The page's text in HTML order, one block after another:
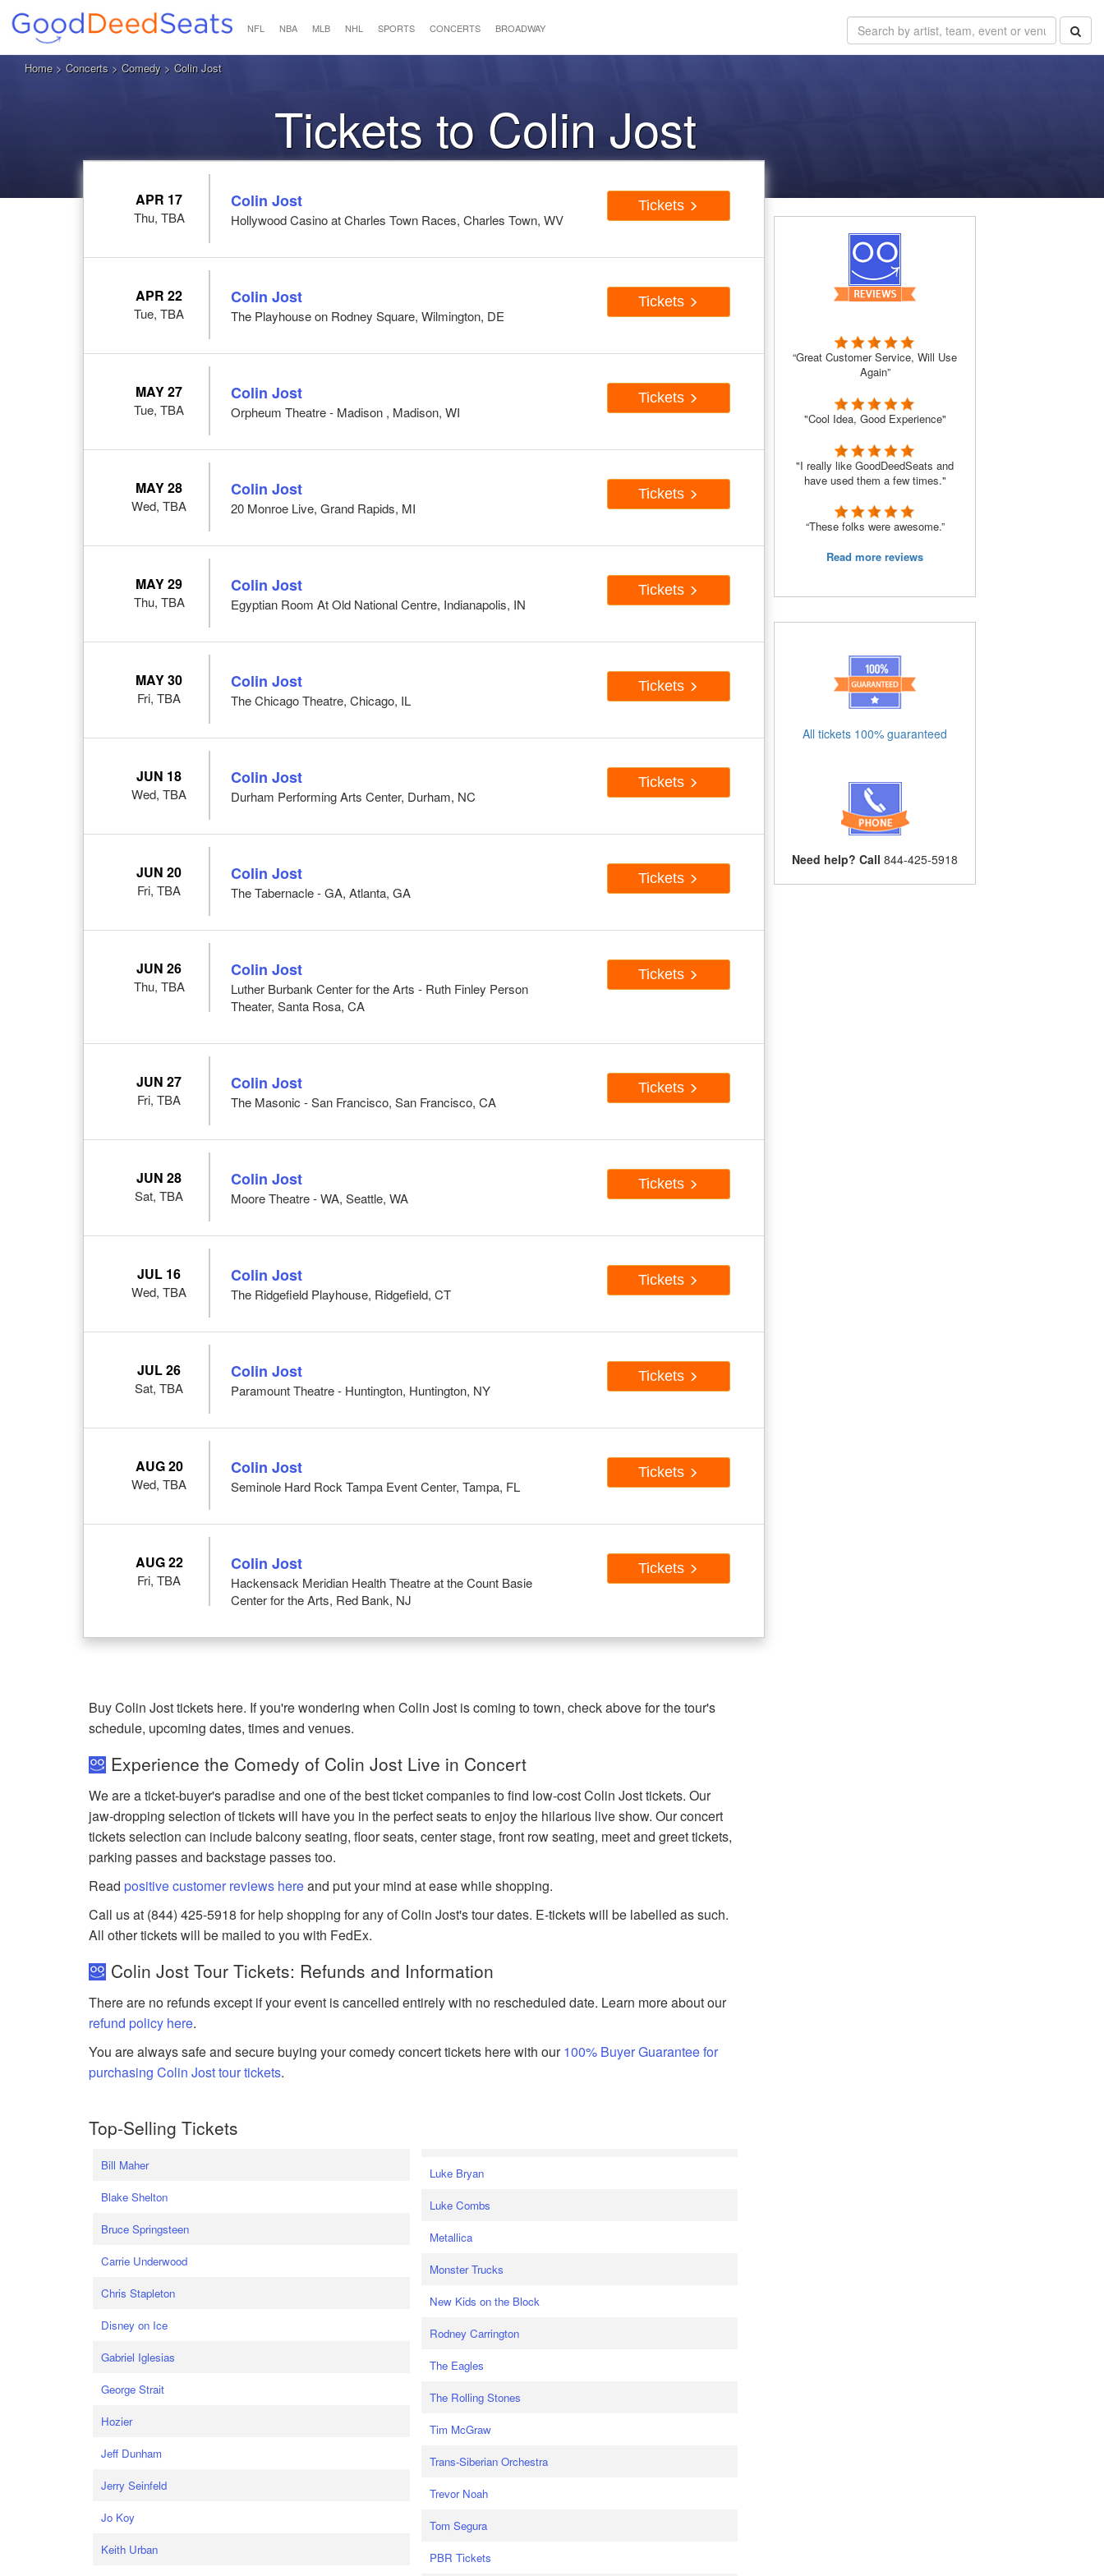
NFL NBA MLB NHL SPORTS CONCERTS BROADWAY
Home> Concerts > Comedy > Colin Jost
Tickets to Colin Jost
APR 17
Thu, TBA
Colin Jost
Hollywood Casino at Charles Town Races, Charles Town, WV
Tickets
APR 22
Tue, TBA
Colin Jost
The Playhouse on Rodney Square, Wilmington, DE
Tickets
MAY 27
Tue, TBA
Colin Jost
Orpheum Theatre - Madison , Madison, WI
Tickets
MAY 28
Wed, TBA
Colin Jost
20 Monroe Live, Grand Rapids, MI
Tickets
MAY 29
Thu, TBA
Colin Jost
Egyptian Room At Old National Centre, Indianapolis, IN
Tickets
MAY 30
Fri, TBA
Colin Jost
The Chicago Theatre, Chicago, IL
Tickets
JUN 18
Wed, TBA
Colin Jost
Durham Performing Arts Center, Durham, NC
Tickets
JUN 20
Fri, TBA
Colin Jost
The Tabernacle - GA, Atlanta, GA
Tickets
JUN 26
Thu, TBA
Colin Jost
Luther Burbank Center for the Arts - Ruth Finley Person
Theater, Santa Rosa, CA
Tickets
JUN 27
Fri, TBA
Colin Jost
The Masonic - San Francisco, San Francisco, CA
Tickets
JUN 28
Sat, TBA
Colin Jost
Moore Theatre - WA, Seattle, WA
Tickets
JUL 16
Wed, TBA
Colin Jost
The Ridgefield Playhouse, Ridgefield, CT
Tickets
JUL 26
Sat, TBA
Colin Jost
Paramount Theatre - Huntington, Huntington, NY
Tickets
AUG 20
Wed, TBA
Colin Jost
Seminole Hard Rock Tampa Event Center, Tampa, FL
Tickets
AUG 22
Fri, TBA
Colin Jost
Hackensack Meridian Health Theatre at the Count Basie
Center for the Arts, Red Bank, NJ
Tickets
Buy Colin Jost tickets here. If you're wondering when Colin Jost is coming to town, check above for the tour's
schedule, upcoming dates, times and venues.
Experience the Comedy of Colin Jost Live in Concert
We are a ticket-buyer's paradise and one of the best ticket companies to find low-cost Colin Jost tickets. Our
jaw-dropping selection of tickets will have you in the perfect seats to enjoy the hilarious live show. Our concert
tickets selection can include balcony seating, floor seats, center stage, front row seating, meet and greet tickets,
parking passes and backstage passes too.
Readpositive customer reviews hereand put your mind at ease while shopping.
Call us at (844) 425-5918 for help shopping for any of Colin Jost's tour dates. E-tickets will be labelled as such.
All other tickets will be mailed to you with FedEx.
Colin Jost Tour Tickets: Refunds and Information
There are no refunds except if your event is cancelled entirely with no rescheduled date. Learn more about our
refund policy here.
You are always safe and secure buying your comedy concert tickets here with our100% Buyer Guarantee for
purchasing Colin Jost tour tickets.
Top-Selling Tickets
Bill Maher
Blake Shelton
Bruce Springsteen
Carrie Underwood
Chris Stapleton
Disney on Ice
Gabriel Iglesias
George Strait
Hozier
Jeff Dunham
Jerry Seinfeld
Jo Koy
Keith Urban
Luke Bryan
Luke Combs
Metallica
Monster Trucks
New Kids on the Block
Rodney Carrington
The Eagles
The Rolling Stones
Tim McGraw
Trans-Siberian Orchestra
Trevor Noah
Tom Segura
PBR Tickets
“Great Customer Service, Will Use
Again”
"Cool Idea, Good Experience"
"I really like GoodDeedSeats and
have used them a few times."
“These folks were awesome.”
Read more reviews
All tickets 100% guaranteed
Need help? Call 844-425-5918